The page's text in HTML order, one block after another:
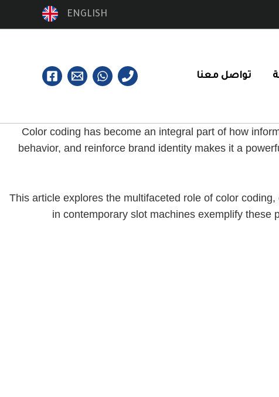
ENGLISH
تواصل معنا
Color coding has become an integral part of how
behavior, and reinforce brand identity makes it a
This article explores the multifaceted role of color
in contemporary slot machines exemplify these